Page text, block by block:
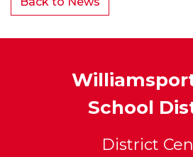
School
District